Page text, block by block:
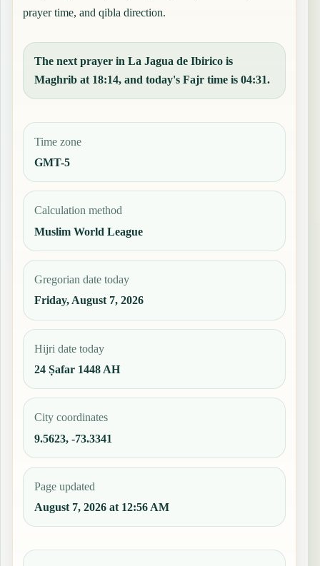
prayer time, and qibla direction.
The next prayer in La Jagua de Ibirico is
Maghrib at 18:14, and today's Fajr time is 04:31.
Time zone
GMT-5
Calculation method
Muslim World League
Gregorian date today
Friday, August 7, 2026
Hijri date today
24 Ṣafar 1448 AH
City coordinates
9.5623, -73.3341
Page updated
August 7, 2026 at 12:56 AM